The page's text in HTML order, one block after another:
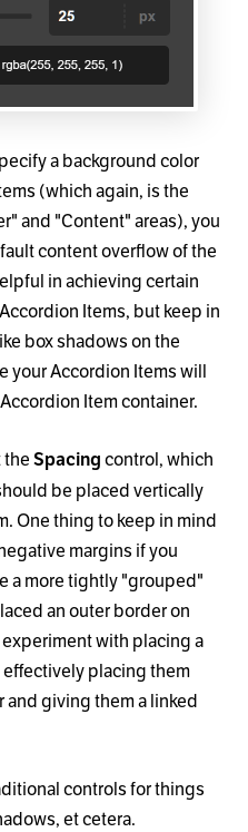
a background color
(which again, is the
and "Content" areas), you
content overflow of the
in achieving certain
Items, but keep in
box shadows on the
your Accordion Items will
Item container.
the Spacing control, which
be placed vertically
One thing to keep in mind
margins if you
a more tightly "grouped"
an outer border on
with placing a
placing them
giving them a linked
controls for things
et cetera.